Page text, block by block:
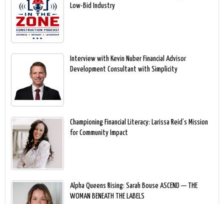
Low-Bid Industry
Interview with Kevin Nuber Financial Advisor
Development Consultant with Simplicity
Championing Financial Literacy: Larissa Reid’s Mission
for Community Impact
Alpha Queens Rising: Sarah Bouse ASCEND — THE
WOMAN BENEATH THE LABELS